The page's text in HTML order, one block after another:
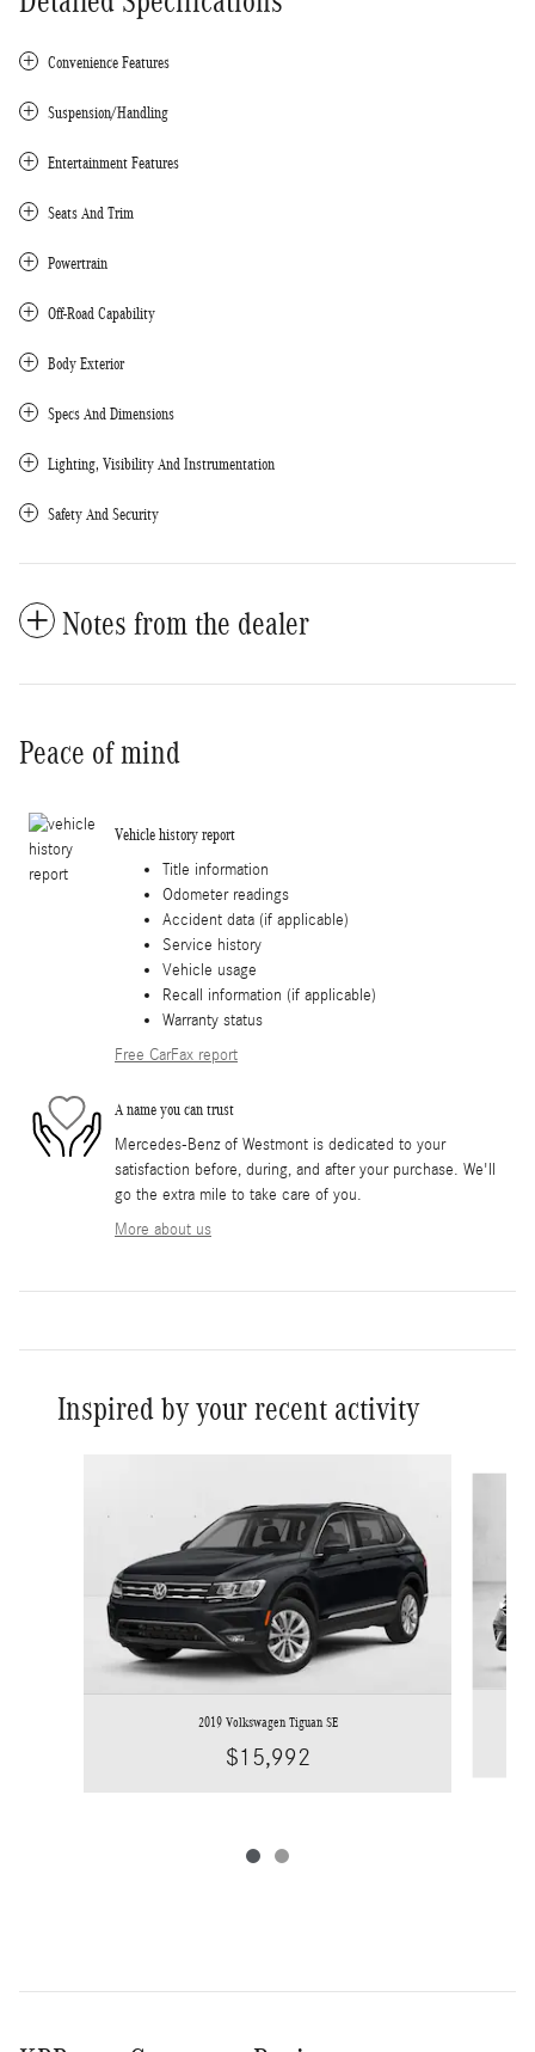
Convenience Features
Suspension/Handling
Entertainment Features
Seats And Trim
Powertrain
Off-Road Capability
Body Exterior
Specs And Dimensions
Lighting, Visibility And Instrumentation
Safety And Security
Notes from the dealer
Peace of mind
Vehicle history report
Title information
Odometer readings
Accident data (if applicable)
Service history
Vehicle usage
Recall information (if applicable)
Warranty status
Free CarFax report
A name you can trust
Mercedes-Benz of Westmont is dedicated to your
satisfaction before, during, and after your purchase. We'll
go the extra mile to take care of you.
More about us
Inspired by your recent activity
2019 Volkswagen Tiguan SE
$15,992